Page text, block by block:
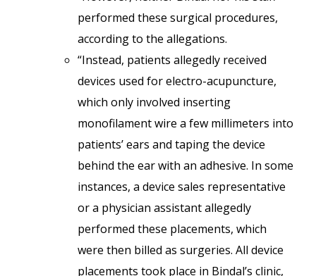
performed these surgical procedures,
according to the allegations.
“Instead, patients allegedly received
devices used for electro-acupuncture,
which only involved inserting
monofilament wire a few millimeters into
patients’ ears and taping the device
behind the ear with an adhesive. In some
instances, a device sales representative
or a physician assistant allegedly
performed these placements, which
were then billed as surgeries. All device
placements took place in Bindal’s clinic,